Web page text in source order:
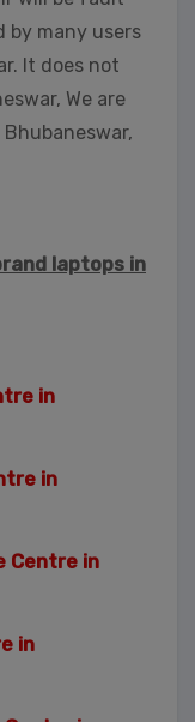
by many users
It does not
We are
laptops in
in
in
Centre in
in